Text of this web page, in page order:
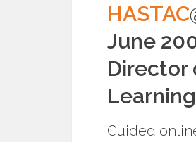
HASTAC
June
Director
Guided